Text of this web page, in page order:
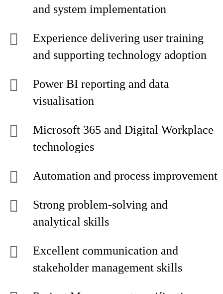
and system implementation
Experience delivering user training
and supporting technology adoption
Power BI reporting and data
visualisation
Microsoft 365 and Digital Workplace
technologies
Automation and process improvement
Strong problem-solving and
analytical skills
Excellent communication and
stakeholder management skills